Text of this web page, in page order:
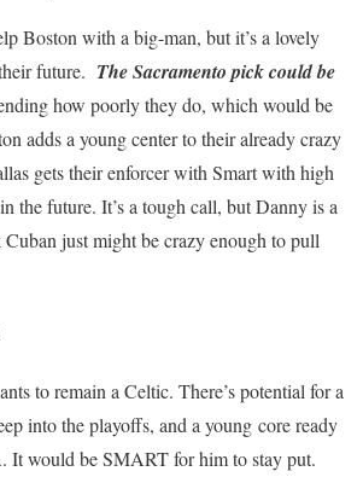
Boston with a big-man, but it’s a lovely
future. The Sacramento pick could be
how poorly they do, which would be
adds a young center to their already crazy
gets their enforcer with Smart with high
the future. It’s a tough call, but Danny is a
just might be crazy enough to pull
to remain a Celtic. There’s potential for a
into the playoffs, and a young core ready
It would be SMART for him to stay put.